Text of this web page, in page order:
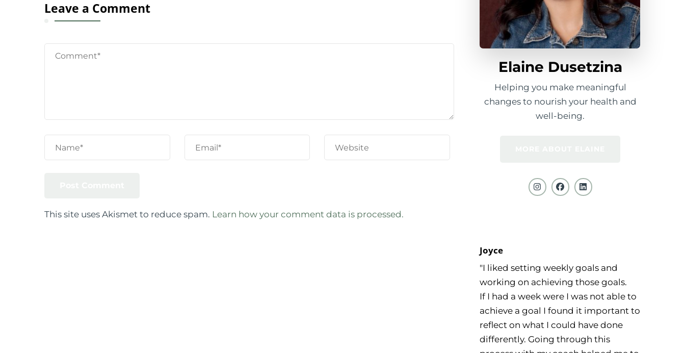
Leave a Comment
This site uses Akismet to reduce spam. Learn how your comment data is processed.
Elaine Dusetzina
Helping you make meaningful
changes to nourish your health and
well-being.
Joyce
"I liked setting weekly goals and
working on achieving those goals.
If I had a week were I was not able to
achieve a goal I found it important to
reflect on what I could have done
differently. Going through this